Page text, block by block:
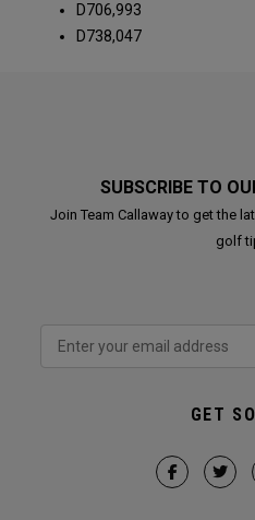
D706,993
D738,047
SUBSCRIBE TO
Join Team Callaway to get the
golf
GET